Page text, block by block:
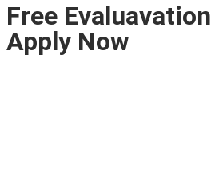
Free Evaluavation
Apply Now